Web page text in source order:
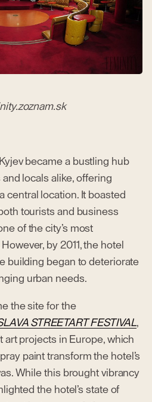
became a bustling hub
locals alike, offering
central location. It boasted
tourists and business
of the city’s most
by 2011, the hotel
building began to deteriorate
urban needs.
the site for the
STREETART FESTIVAL,
art projects in Europe, which
paint transform the hotel’s
While this brought vibrancy
the hotel’s state of